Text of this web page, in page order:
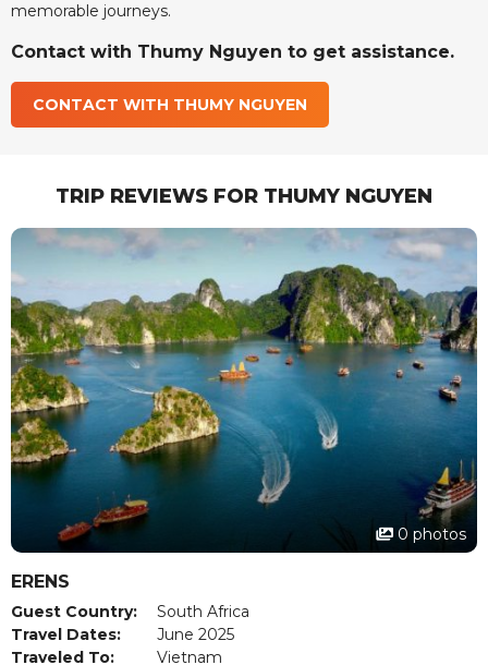
memorable journeys.
Contact with Thumy Nguyen to get assistance.
CONTACT WITH THUMY NGUYEN
TRIP REVIEWS FOR THUMY NGUYEN
0 photos
ERENS
Guest Country:
South Africa
Travel Dates:
June 2025
Traveled To:
Vietnam